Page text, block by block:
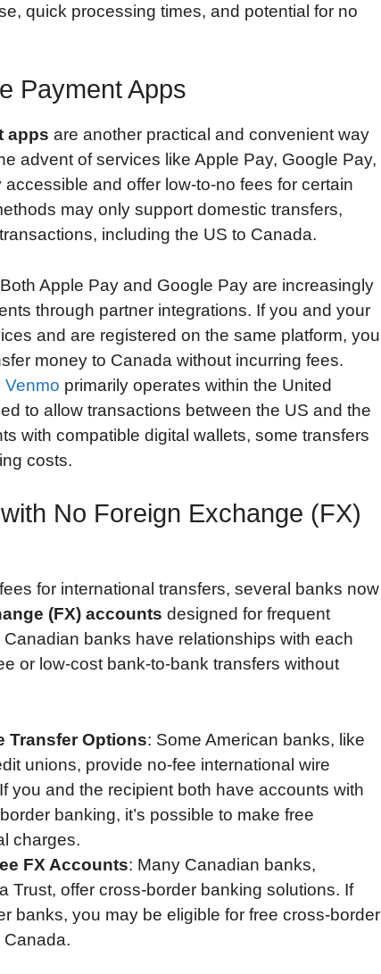
quick processing times, and potential for no
Payment Apps
apps are another practical and convenient way
advent of services like Apple Pay, Google Pay,
and offer low-to-no fees for certain
may only support domestic transfers,
including the US to Canada.
Apple Pay and Google Pay are increasingly
through partner integrations. If you and your
and are registered on the same platform, you
money to Canada without incurring fees.
Venmo primarily operates within the United
to allow transactions between the US and the
with compatible digital wallets, some transfers
costs.
No Foreign Exchange (FX)
for international transfers, several banks now
(FX) accounts designed for frequent
banks have relationships with each
or low-cost bank-to-bank transfers without
Transfer Options: Some American banks, like
unions, provide no-fee international wire
you and the recipient both have accounts with
banking, it’s possible to make free
charges.
FX Accounts: Many Canadian banks,
Trust, offer cross-border banking solutions. If
banks, you may be eligible for free cross-border